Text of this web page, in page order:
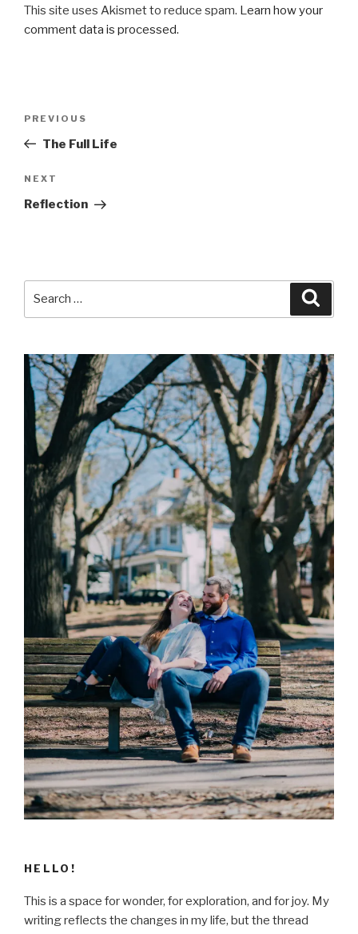
This site uses Akismet to reduce spam. Learn how your
comment data is processed.
Previous
Post
PREVIOUS
The Full Life
Next
Post
NEXT
Reflection
HELLO!
This is a space for wonder, for exploration, and for joy. My
writing reflects the changes in my life, but the thread